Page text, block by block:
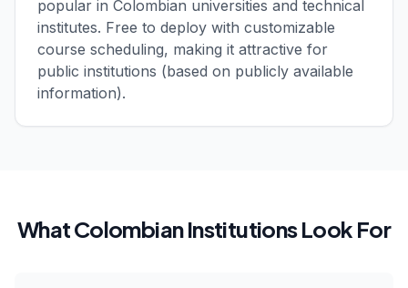
popular in Colombian universities and technical
institutes. Free to deploy with customizable
course scheduling, making it attractive for
public institutions (based on publicly available
information).
What Colombian Institutions Look For